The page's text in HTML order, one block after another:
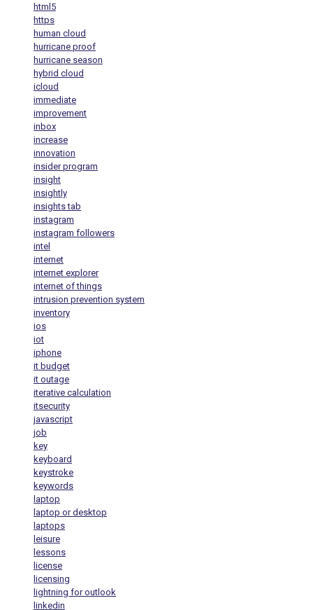
html5
https
human cloud
hurricane proof
hurricane season
hybrid cloud
icloud
immediate
improvement
inbox
increase
innovation
insider program
insight
insightly
insights tab
instagram
instagram followers
intel
internet
internet explorer
internet of things
intrusion prevention system
inventory
ios
iot
iphone
it budget
it outage
iterative calculation
itsecurity
javascript
job
key
keyboard
keystroke
keywords
laptop
laptop or desktop
laptops
leisure
lessons
license
licensing
lightning for outlook
linkedin